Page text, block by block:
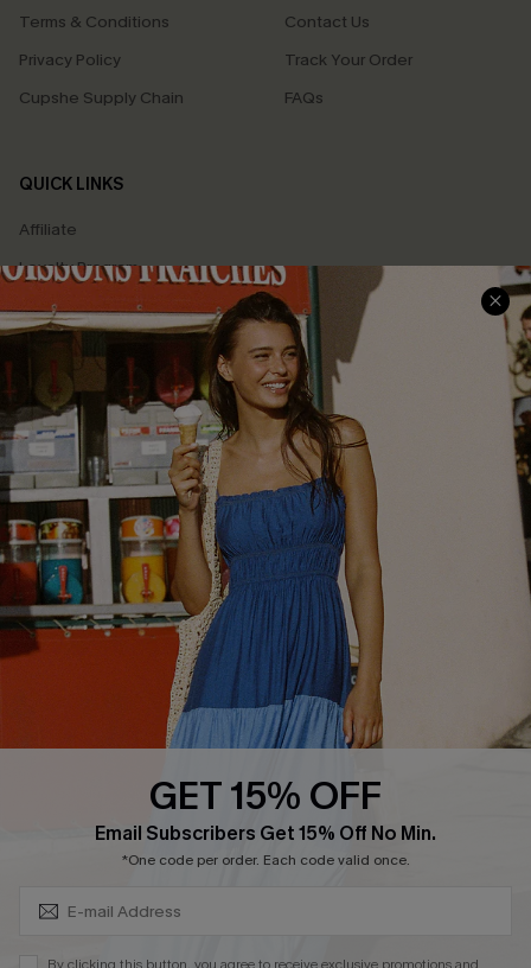
Terms & Conditions
Privacy Policy
Cupshe Supply Chain
Contact Us
Track Your Order
FAQs
QUICK LINKS
Affiliate
Loyalty Program
Ambassador Program
Whatsapp Exclusive Offer
Text Us to Get Extra
Discounts
Cupshe Breast Cancer Action
Cupshe E-Gift Crad
DOWNLOAD CUPSHE APP
GET 15% OFF
Email Subscribers Get 15% Off No Min.
*One code per order. Each code valid once.